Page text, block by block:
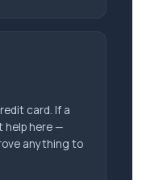
card. If a
help here —
anything to